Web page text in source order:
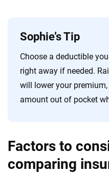
Sophie’s Tip
Choose a deductible
right away if needed.
will lower your
amount out of pocket
Factors to
comparing